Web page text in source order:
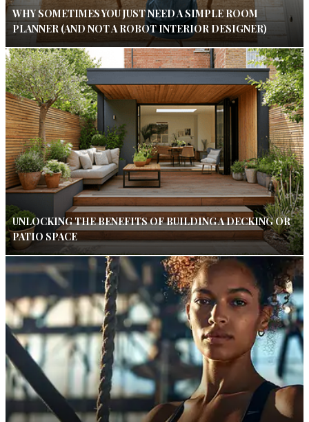
WHY SOMETIMES YOU JUST NEED A SIMPLE ROOM
PLANNER (AND NOT A ROBOT INTERIOR DESIGNER)
UNLOCKING THE BENEFITS OF BUILDING A DECKING OR
PATIO SPACE